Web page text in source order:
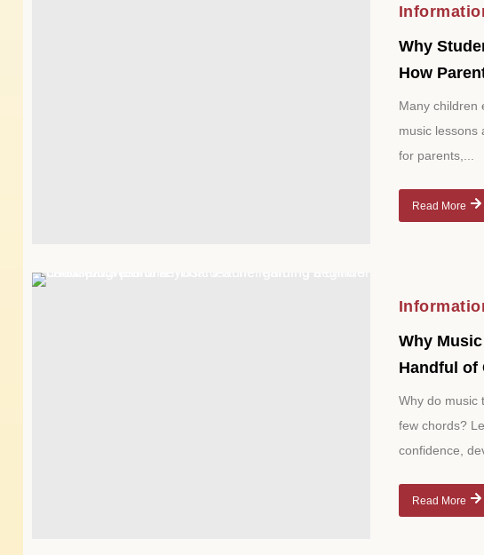
Why
How
Many children
music lessons
for parents,...
Read More
Why
Handful of
Why do music
few chords?
confidence,
Read More